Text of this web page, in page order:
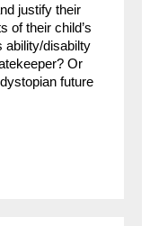
justify their
of their child’s
ability/disabilty
Or
future